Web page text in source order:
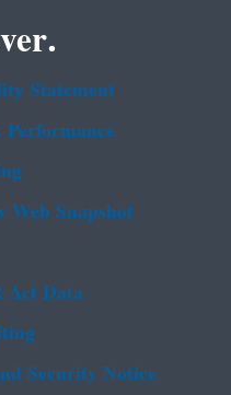
Statement
Web Snapshot
Data
Security Notice